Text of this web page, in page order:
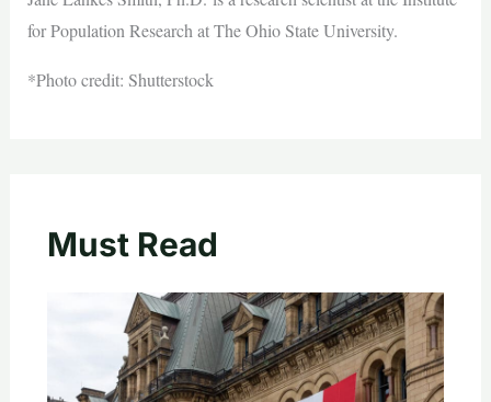
for Population Research at The Ohio State University.
*Photo credit: Shutterstock
Must Read